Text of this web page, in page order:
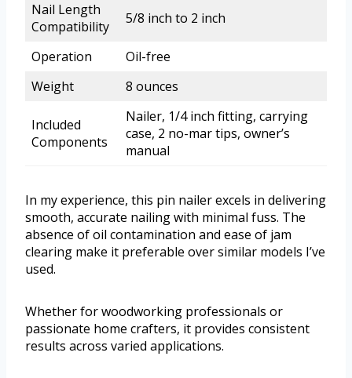
Nail Length
Compatibility
5/8 inch to 2 inch
Operation
Oil-free
Weight
8 ounces
Included
Components
Nailer, 1/4 inch fitting, carrying
case, 2 no-mar tips, owner’s
manual
In my experience, this pin nailer excels in delivering
smooth, accurate nailing with minimal fuss. The
absence of oil contamination and ease of jam
clearing make it preferable over similar models I’ve
used.
Whether for woodworking professionals or
passionate home crafters, it provides consistent
results across varied applications.